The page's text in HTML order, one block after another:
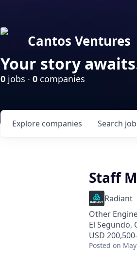
Cantos Ventures
Your story
0 jobs · 0 companies
Search
Explore companies
Staff
Radiant
Other
El Segundo,
USD
Posted on